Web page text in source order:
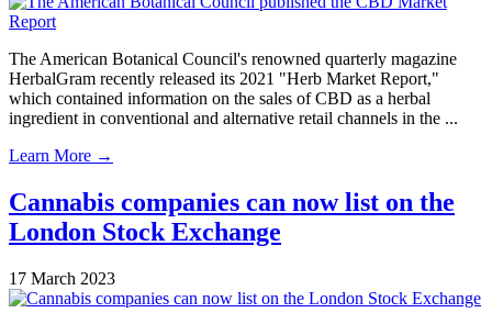
The American Botanical Council's renowned quarterly magazine
HerbalGram recently released its 2021 "Herb Market Report,"
which contained information on the sales of CBD as a herbal
ingredient in conventional and alternative retail channels in the ...
Learn More →
Cannabis companies can now list on the
London Stock Exchange
17 March 2023